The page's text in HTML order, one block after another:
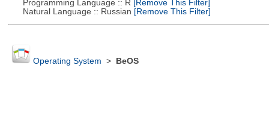
Programming Language :: R [Remove This Filter]
Natural Language :: Russian [Remove This Filter]
Operating System > BeOS